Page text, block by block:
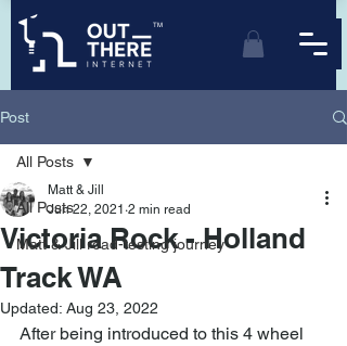
TM
Post
All Posts
Matt & Jill road-testing journey
All Posts
Victoria Rock - Holland
Track WA
Matt & Jill
Jun 22, 2021 2 min read
Updated: Aug 23, 2022
After being introduced to this 4 wheel